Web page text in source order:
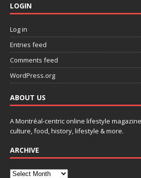
LOGIN
Log in
Entries feed
Comments feed
WordPress.org
ABOUT US
A Montréal-centric online lifestyle
culture, food, history, lifestyle & more.
ARCHIVE